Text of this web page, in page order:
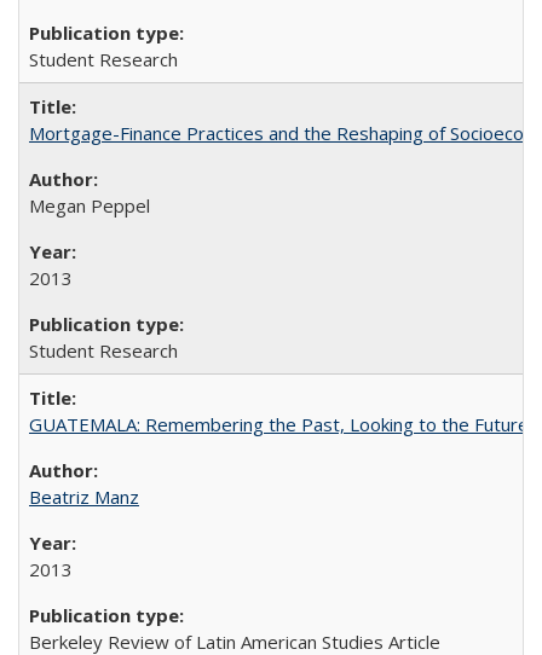
Student Research
Mortgage-Finance Practices and the Reshaping of
Megan Peppel
2013
Student Research
GUATEMALA: Remembering the Past, Looking to the Future
Beatriz Manz
2013
Berkeley Review of Latin American Studies Article